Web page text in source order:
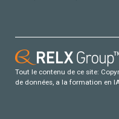
Tout le contenu de ce site:
de données, a la formation en